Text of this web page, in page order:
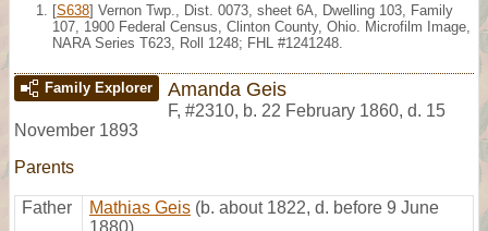
[S638] Vernon Twp., Dist. 0073, sheet 6A, Dwelling 103, Family
107, 1900 Federal Census, Clinton County, Ohio. Microfilm Image,
NARA Series T623, Roll 1248; FHL #1241248.
Family Explorer Amanda Geis
F, #2310, b. 22 February 1860, d. 15
November 1893
Parents
Father Mathias Geis (b. about 1822, d. before 9 June
1880)